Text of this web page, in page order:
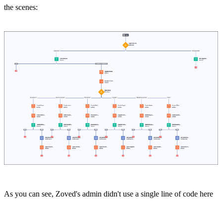
the scenes:
As you can see, Zoved's admin didn't use a single line of code here